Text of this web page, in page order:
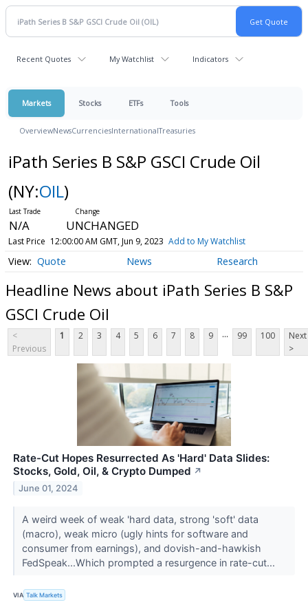
Recent Quotes My Watchlist Indicators
Markets Stocks ETFs Tools
OverviewNewsCurrenciesInternationalTreasuries
iPath Series B S&P GSCI Crude Oil
(NY:OIL)
N/A UNCHANGED
Last Price 12:00:00 AM GMT, Jun 9, 2023 Add to My Watchlist
Quote News Research
Headline News about iPath Series B S&P
GSCI Crude Oil
<
Previous
1 2 3 4 5 6 7 8 9 ... 99 100
Next
>
Rate-Cut Hopes Resurrected As 'Hard' Data Slides:
Stocks, Gold, Oil, & Crypto Dumped ↗
June 01, 2024
A weird week of weak 'hard data, strong 'soft' data
(macro), weak micro (ugly hints for software and
consumer from earnings), and dovish-and-hawkish
FedSpeak...Which prompted a resurgence in rate-cut...
VIA Talk Markets